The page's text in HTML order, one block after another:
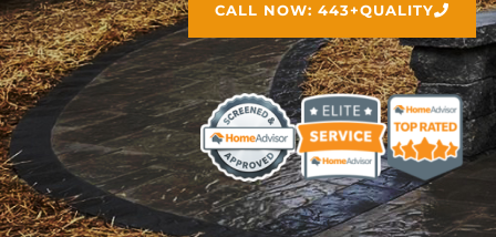
CALL NOW: 443+QUALITY